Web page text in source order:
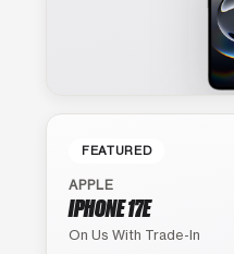
FEATURED
APPLE
IPHONE 17E
On Us With Trade-In